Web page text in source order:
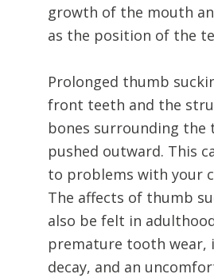
growth of the mouth
as the position of the
Prolonged thumb
front teeth and the
bones surrounding the
pushed outward. This
to problems with your
The affects of thumb
also be felt in
premature tooth wear,
decay, and an